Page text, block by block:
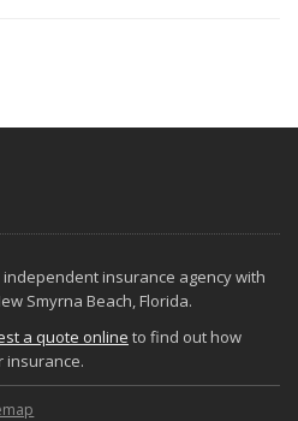
insurance agency with
Smyrna Beach, Florida.
a quote online to find out how
insurance.